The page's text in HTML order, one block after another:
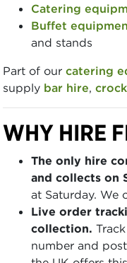
Catering
Buffet
and stands
Part of our catering
supply bar hire,
WHY HIRE
The only hire
and collects on
at Saturday. We
Live order
collection.
number and